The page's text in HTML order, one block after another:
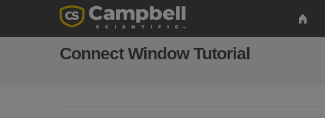
Connect Window Tutorial